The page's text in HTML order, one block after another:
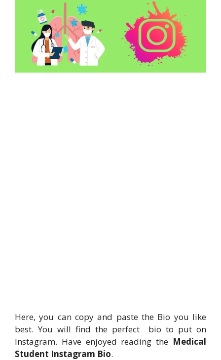
Here, you can copy and paste the Bio you like
best. You will find the perfect bio to put on
Instagram. Have enjoyed reading the Medical
Student Instagram Bio.